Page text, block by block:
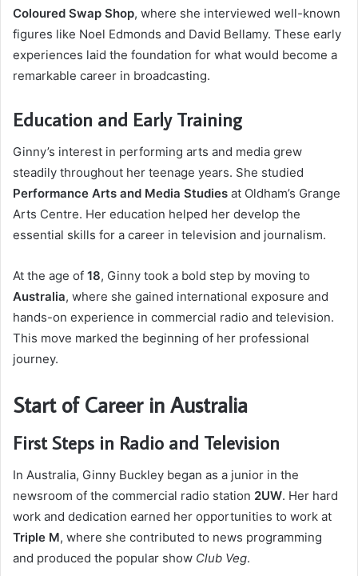
Coloured Swap Shop, where she interviewed well-known
figures like Noel Edmonds and David Bellamy. These early
experiences laid the foundation for what would become a
remarkable career in broadcasting.
Education and Early Training
Ginny’s interest in performing arts and media grew
steadily throughout her teenage years. She studied
Performance Arts and Media Studies at Oldham’s Grange
Arts Centre. Her education helped her develop the
essential skills for a career in television and journalism.
At the age of 18, Ginny took a bold step by moving to
Australia, where she gained international exposure and
hands-on experience in commercial radio and television.
This move marked the beginning of her professional
journey.
Start of Career in Australia
First Steps in Radio and Television
In Australia, Ginny Buckley began as a junior in the
newsroom of the commercial radio station 2UW. Her hard
work and dedication earned her opportunities to work at
Triple M, where she contributed to news programming
and produced the popular show Club Veg.